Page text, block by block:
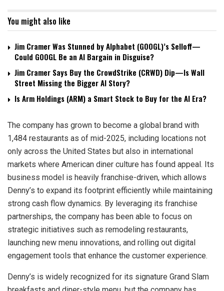
You might also like
Jim Cramer Was Stunned by Alphabet (GOOGL)’s Selloff—
Could GOOGL Be an AI Bargain in Disguise?
Jim Cramer Says Buy the CrowdStrike (CRWD) Dip—Is Wall
Street Missing the Bigger AI Story?
Is Arm Holdings (ARM) a Smart Stock to Buy for the AI Era?
The company has grown to become a global brand with
1,484 restaurants as of mid-2025, including locations not
only across the United States but also in international
markets where American diner culture has found appeal. Its
business model is heavily franchise-driven, which allows
Denny’s to expand its footprint efficiently while maintaining
strong cash flow dynamics. By leveraging its franchise
partnerships, the company has been able to focus on
strategic initiatives such as remodeling restaurants,
launching new menu innovations, and rolling out digital
engagement tools that enhance the customer experience.
Denny’s is widely recognized for its signature Grand Slam